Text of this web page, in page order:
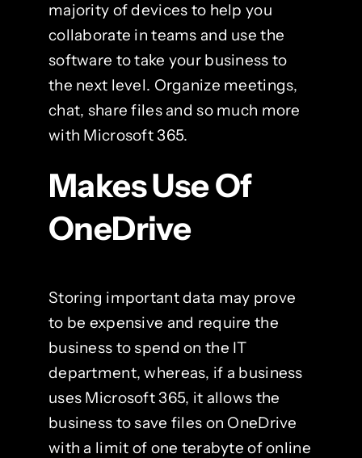
majority of devices to help you
collaborate in teams and use the
software to take your business to
the next level. Organize meetings,
chat, share files and so much more
with Microsoft 365.
Makes Use Of
OneDrive
Storing important data may prove
to be expensive and require the
business to spend on the IT
department, whereas, if a business
uses Microsoft 365, it allows the
business to save files on OneDrive
with a limit of one terabyte of online